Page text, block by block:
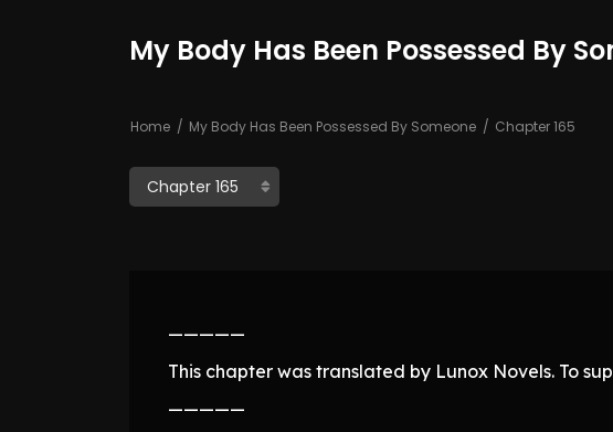
My Body Has Been Possessed By
Home My Body Has Been Possessed By Someone Chapter 165
—————
This chapter was translated by Lunox Novels. To
—————